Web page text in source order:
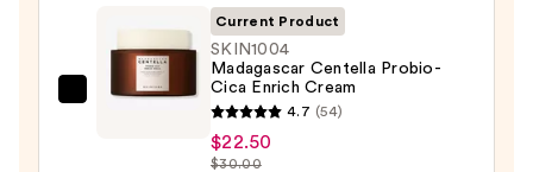
SKIN1004
Current Product
SKIN1004
Madagascar Centella Probio-
Cica Enrich Cream
4.7 (54)
$22.50
$30.00